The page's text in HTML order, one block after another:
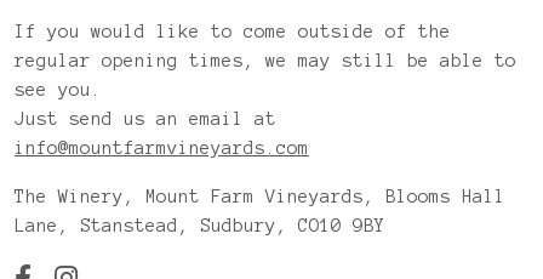
If you would like to come outside of the
regular opening times, we may still be able to
see you.
Just send us an email at
info@mountfarmvineyards.com
The Winery, Mount Farm Vineyards, Blooms Hall
Lane, Stanstead, Sudbury, CO10 9BY